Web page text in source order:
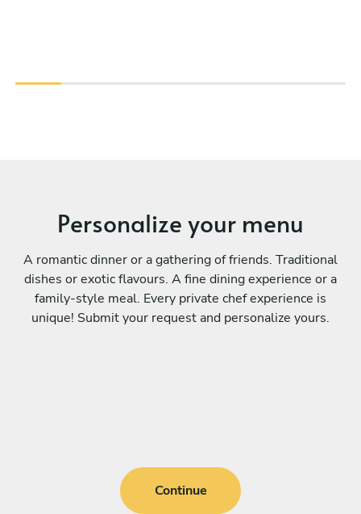
Personalize your menu
A romantic dinner or a gathering of friends. Traditional
dishes or exotic flavours. A fine dining experience or a
family-style meal. Every private chef experience is
unique! Submit your request and personalize yours.
Continue